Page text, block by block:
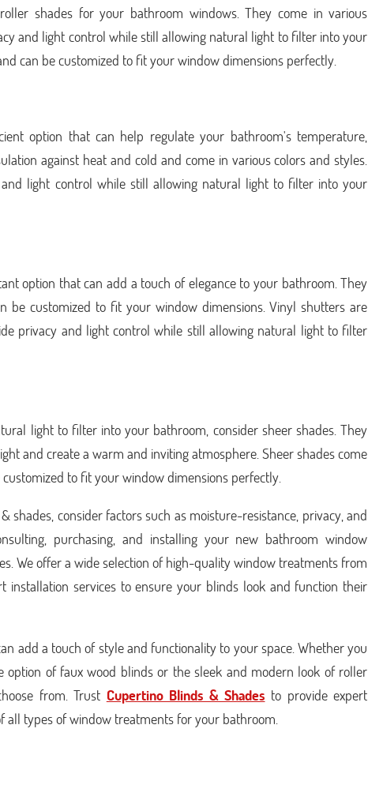
shades for your bathroom windows. They come in various
and light control while still allowing natural light to filter into your
can be customized to fit your window dimensions perfectly.
option that can help regulate your bathroom's temperature,
against heat and cold and come in various colors and styles.
light control while still allowing natural light to filter into your
option that can add a touch of elegance to your bathroom. They
be customized to fit your window dimensions. Vinyl shutters are
privacy and light control while still allowing natural light to filter
light to filter into your bathroom, consider sheer shades. They
and create a warm and inviting atmosphere. Sheer shades come
to fit your window dimensions perfectly.
shades, consider factors such as moisture-resistance, privacy, and
purchasing, and installing your new bathroom window
We offer a wide selection of high-quality window treatments from
installation services to ensure your blinds look and function their
add a touch of style and functionality to your space. Whether you
of faux wood blinds or the sleek and modern look of roller
from. Trust Cupertino Blinds & Shades to provide expert
all types of window treatments for your bathroom.